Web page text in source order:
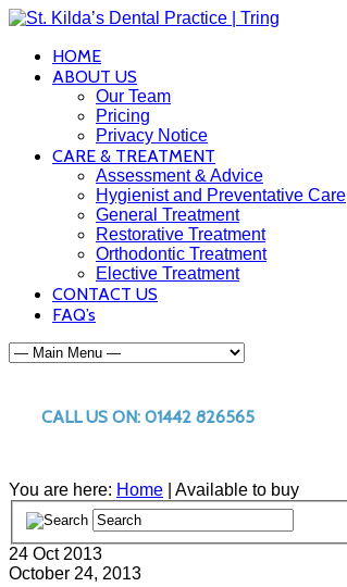
HOME
ABOUT US
Our Team
Pricing
Privacy Notice
CARE & TREATMENT
Assessment & Advice
Hygienist and Preventative Care
General Treatment
Restorative Treatment
Orthodontic Treatment
Elective Treatment
CONTACT US
FAQ’s
CALL US ON: 01442 826565
You are here: Home | Available to buy
24 Oct 2013
October 24, 2013